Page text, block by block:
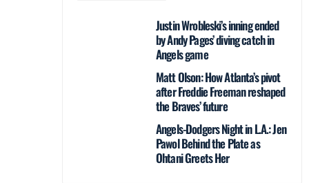
Justin Wrobleski’s inning ended
by Andy Pages’ diving catch in
Angels game
Matt Olson: How Atlanta’s pivot
after Freddie Freeman reshaped
the Braves’ future
Angels-Dodgers Night in L.A.: Jen
Pawol Behind the Plate as
Ohtani Greets Her